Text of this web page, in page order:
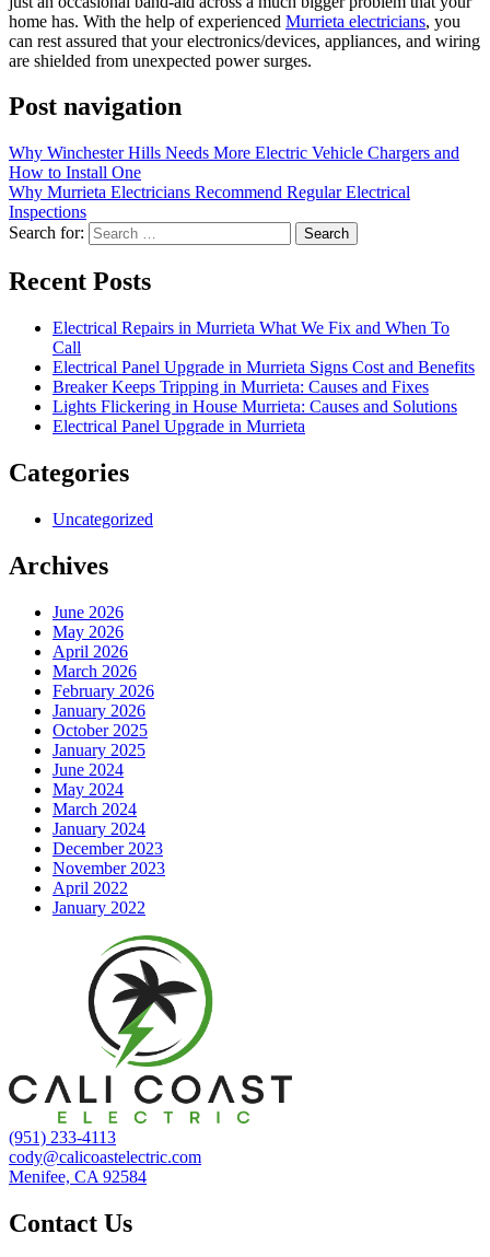
home has. With the help of experienced Murrieta electricians, you
can rest assured that your electronics/devices, appliances, and wiring
are shielded from unexpected power surges.
Post navigation
Why Winchester Hills Needs More Electric Vehicle Chargers and
How to Install One
Why Murrieta Electricians Recommend Regular Electrical
Inspections
Search for:
Recent Posts
Electrical Repairs in Murrieta What We Fix and When To
Call
Electrical Panel Upgrade in Murrieta Signs Cost and Benefits
Breaker Keeps Tripping in Murrieta: Causes and Fixes
Lights Flickering in House Murrieta: Causes and Solutions
Electrical Panel Upgrade in Murrieta
Categories
Uncategorized
Archives
June 2026
May 2026
April 2026
March 2026
February 2026
January 2026
October 2025
January 2025
June 2024
May 2024
March 2024
January 2024
December 2023
November 2023
April 2022
January 2022
(951) 233-4113
cody@calicoastelectric.com
Menifee, CA 92584
Contact Us